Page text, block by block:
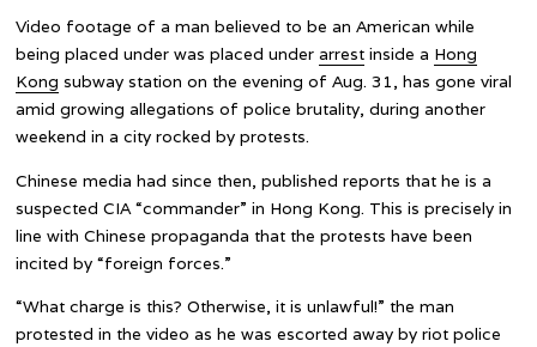
Video footage of a man believed to be an American while
being placed under was placed underarrest inside a Hong
Kong subway station on the evening of Aug. 31, has gone viral
amid growing allegations of police brutality, during another
weekend in a city rocked by protests.
Chinese media had since then, published reports that he is a
suspected CIA “commander” in Hong Kong. This is precisely in
line with Chinese propaganda that the protests have been
incited by “foreign forces.”
“What charge is this? Otherwise, it is unlawful!” the man
protested in the video as he was escorted away by riot police